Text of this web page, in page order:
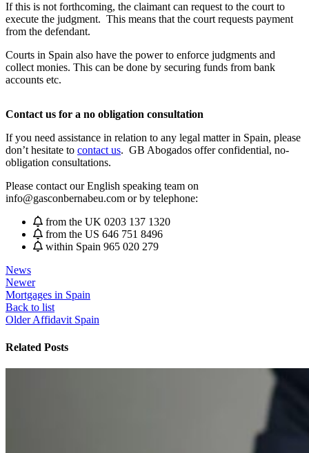
If this is not forthcoming, the claimant can request to the court to
execute the judgment. This means that the court requests payment
from the defendant.
Courts in Spain also have the power to enforce judgments and
collect monies. This can be done by securing funds from bank
accounts etc.
Contact us for a no obligation consultation
If you need assistance in relation to any legal matter in Spain, please
don’t hesitate to contact us. GB Abogados offer confidential, no-
obligation consultations.
Please contact our English speaking team on
info@gasconbernabeu.com or by telephone:
from the UK 0203 137 1320
from the US 646 751 8496
within Spain 965 020 279
News
Newer
Mortgages in Spain
Back to list
Older Affidavit Spain
Related Posts